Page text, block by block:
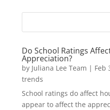
Do School Ratings
Appreciation?
by Juliana Lee Team | Feb
trends
School ratings do affect
appear to affect the